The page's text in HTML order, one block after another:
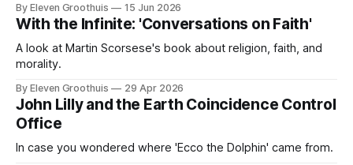
By Eleven Groothuis 15 Jun 2026
With the Infinite: 'Conversations on Faith'
A look at Martin Scorsese's book about religion, faith, and
morality.
By Eleven Groothuis 29 Apr 2026
John Lilly and the Earth Coincidence Control
Office
In case you wondered where 'Ecco the Dolphin' came from.